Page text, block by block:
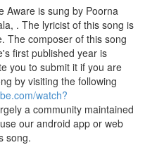
Aware is sung by Poorna
. The lyricist of this song is
The composer of this song
first published year is
you to submit it if you are
by visiting the following
watch?
a community maintained
our android app or web
song.